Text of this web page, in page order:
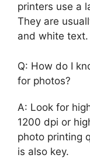
printers use a
They are
and white text.
Q: How do I
for photos?
A: Look for
1200 dpi or
photo printing
is also key.